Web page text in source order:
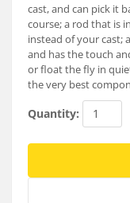
cast, and can pick it
course; a rod that is
instead of your cast;
and has the touch
or float the fly in
the very best
Quantity: